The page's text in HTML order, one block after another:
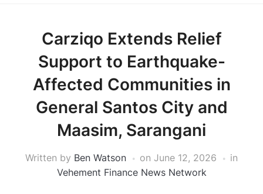
Carziqo Extends Relief
Support to Earthquake-
Affected Communities in
General Santos City and
Maasim, Sarangani
Written by Ben Watson on June 12, 2026
in
Vehement Finance News Network